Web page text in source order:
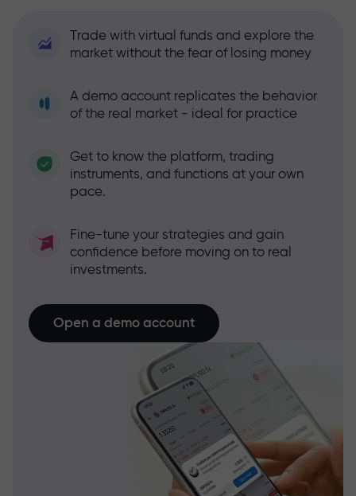
Trade with virtual funds and explore the
market without the fear of losing money
A demo account replicates the behavior
of the real market - ideal for practice
Get to know the platform, trading
instruments, and functions at your own
pace.
Fine-tune your strategies and gain
confidence before moving on to real
investments.
Open a demo account